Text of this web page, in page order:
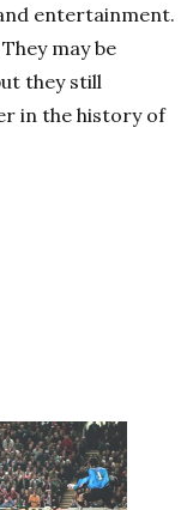
entertainment.
may be
they still
in the history of